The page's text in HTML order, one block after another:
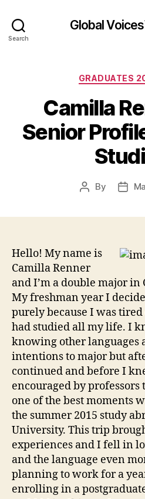
Search
Global
GRADUATES
Camilla
Senior
Post
By
Post
Hello! My name is
Camilla Renner
and I’m a double major in
My freshman year I
purely because I was
had studied all my life. I
knowing other languages
intentions to major but
continued and before I
encouraged by professors
one of the best moments
the summer 2015 study
University. This trip
experiences and I fell in
and the language even
planning to work for a
enrolling in a